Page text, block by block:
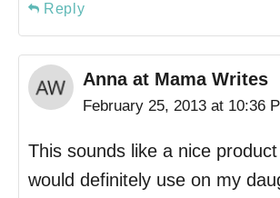
Reply
Anna at Mama Writes
February 25, 2013 at 10:36
This sounds like a nice
would definitely use on my